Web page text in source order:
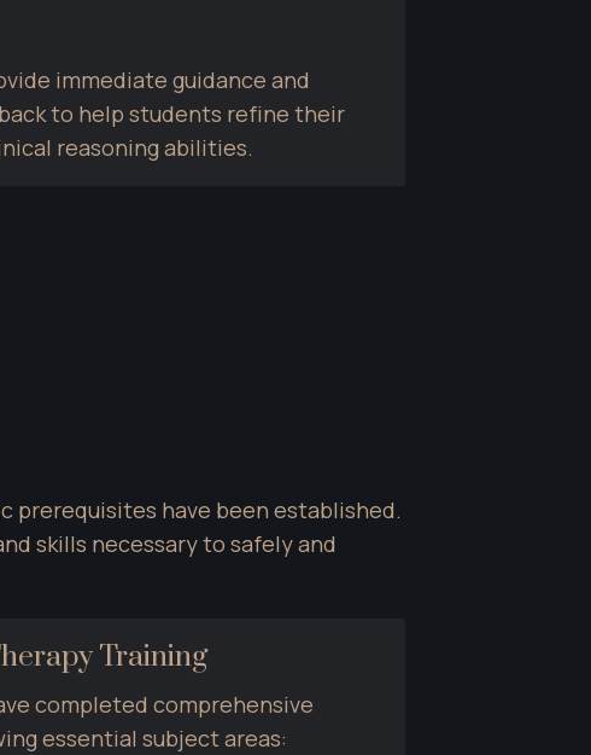
immediate guidance and
to help students refine their
reasoning abilities.
prerequisites have been established.
skills necessary to safely and
Training
completed comprehensive
essential subject areas: